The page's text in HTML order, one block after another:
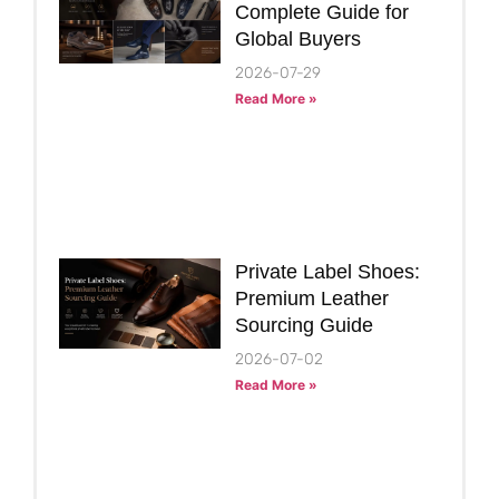
Complete Guide for
Global Buyers
2026-07-29
Read More »
Private Label Shoes:
Premium Leather
Sourcing Guide
2026-07-02
Read More »